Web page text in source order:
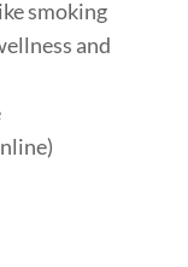
smoking
and